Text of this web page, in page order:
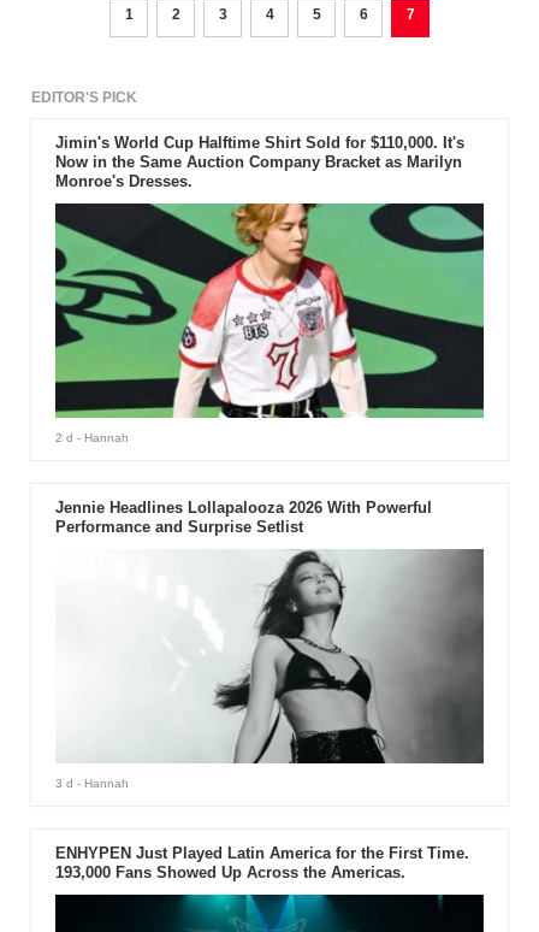
1 2 3 4 5 6 7
EDITOR'S PICK
Jimin's World Cup Halftime Shirt Sold for $110,000. It's
Now in the Same Auction Company Bracket as Marilyn
Monroe's Dresses.
2 d - Hannah
Jennie Headlines Lollapalooza 2026 With Powerful
Performance and Surprise Setlist
3 d - Hannah
ENHYPEN Just Played Latin America for the First Time.
193,000 Fans Showed Up Across the Americas.